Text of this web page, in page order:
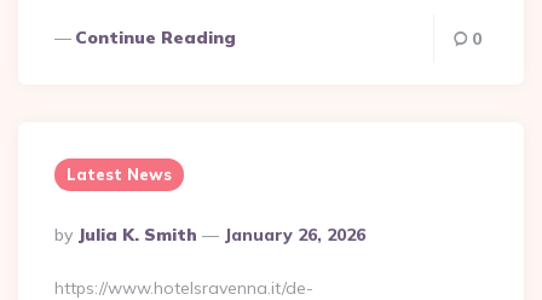
Continue Reading 0
Latest News
Posted
By
By Julia K. Smith January 26, 2026
https://www.hotelsravenna.it/de-